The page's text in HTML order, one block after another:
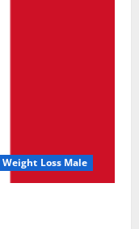
Weight Loss Male